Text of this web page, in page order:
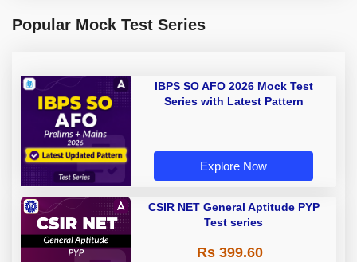
Popular Mock Test Series
IBPS SO AFO 2026 Mock Test
Series with Latest Pattern
Explore Now
CSIR NET General Aptitude PYP
Test series
Rs 399.60